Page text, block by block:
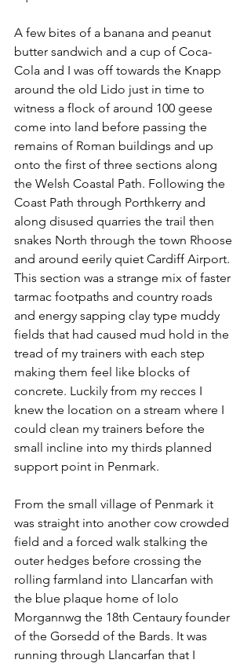
A few bites of a banana and peanut
butter sandwich and a cup of Coca-
Cola and I was off towards the Knapp
around the old Lido just in time to
witness a flock of around 100 geese
come into land before passing the
remains of Roman buildings and up
onto the first of three sections along
the Welsh Coastal Path. Following the
Coast Path through Porthkerry and
along disused quarries the trail then
snakes North through the town Rhoose
and around eerily quiet Cardiff Airport.
This section was a strange mix of faster
tarmac footpaths and country roads
and energy sapping clay type muddy
fields that had caused mud hold in the
tread of my trainers with each step
making them feel like blocks of
concrete. Luckily from my recces I
knew the location on a stream where I
could clean my trainers before the
small incline into my thirds planned
support point in Penmark.
From the small village of Penmark it
was straight into another cow crowded
field and a forced walk stalking the
outer hedges before crossing the
rolling farmland into Llancarfan with
the blue plaque home of Iolo
Morgannwg the 18th Centaury founder
of the Gorsedd of the Bards. It was
running through Llancarfan that I